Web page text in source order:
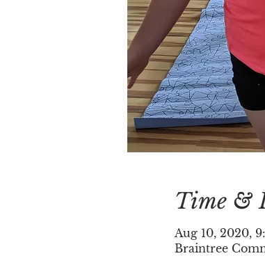
Time &
Aug 10, 2020,
Braintree